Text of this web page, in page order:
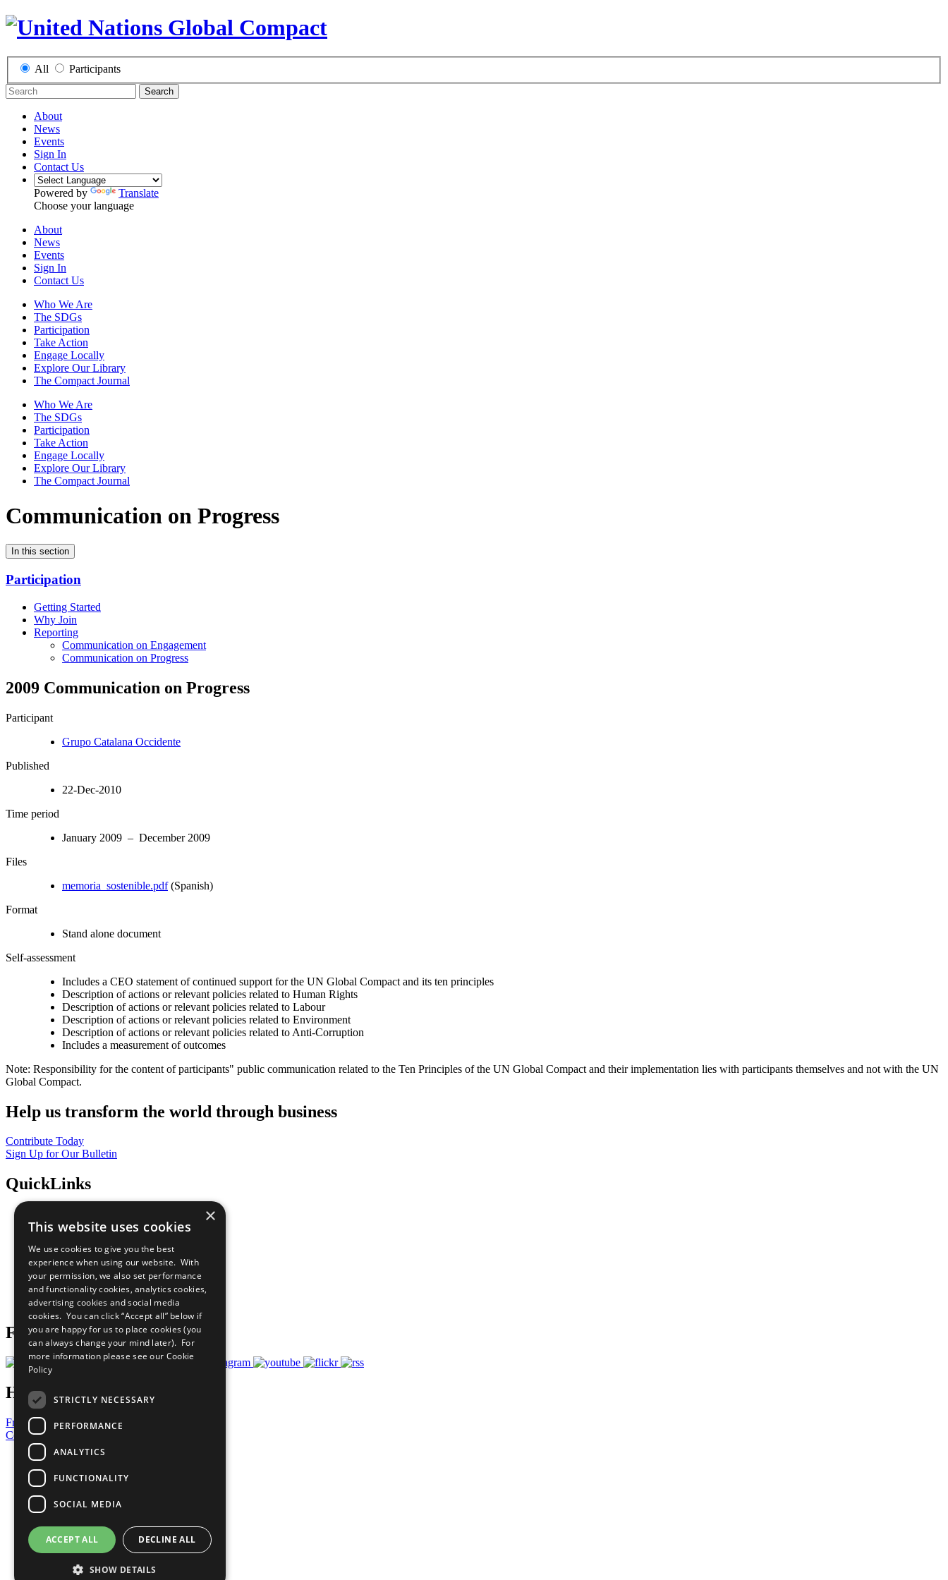
All Participants
Search
About
News
Events
Sign In
Contact Us
Powered by
Translate
Choose your language
About
News
Events
Sign In
Contact Us
Who We Are
The SDGs
Participation
Take Action
Engage Locally
Explore Our Library
The Compact Journal
Who We Are
The SDGs
Participation
Take Action
Engage Locally
Explore Our Library
The Compact Journal
Communication on Progress
In this section
Participation
Getting Started
Why Join
Reporting
Communication on Engagement
Communication on Progress
2009 Communication on Progress
Participant
Grupo Catalana Occidente
Published
22-Dec-2010
Time period
January 2009 – December 2009
Files
memoria_sostenible.pdf(Spanish)
Format
Stand alone document
Self-assessment
Includes a CEO statement of continued support for the UN Global Compact and its ten principles
Description of actions or relevant policies related to Human Rights
Description of actions or relevant policies related to Labour
Description of actions or relevant policies related to Environment
Description of actions or relevant policies related to Anti-Corruption
Includes a measurement of outcomes
Note: Responsibility for the content of participants" public communication related to the Ten Principles of the UN Global Compact and their implementation lies with participants themselves and not with the UN
Global Compact.
Help us transform the world through business
Contribute Today
Sign Up for Our Bulletin
QuickLinks
Sustainable Development Goals
All Our Work
What You Can Do
Careers & Opportunities
Join Now
Prepare your CoP
Follow Us
Have a Question?
Frequently Asked Questions
Contact Us
United Nations
Privacy Policy
Cookies Policy
Copyright
Photo Credits
×
This website uses cookies
We use cookies to give you the best
experience when using our website. With
your permission, we also set performance
and functionality cookies, analytics cookies,
advertising cookies and social media
cookies. You can click “Accept all” below if
you are happy for us to place cookies (you
can always change your mind later). For
more information please see our Cookie
Policy
STRICTLY NECESSARY
PERFORMANCE
ANALYTICS
FUNCTIONALITY
SOCIAL MEDIA
ACCEPT ALL DECLINE ALL
SHOW DETAILS